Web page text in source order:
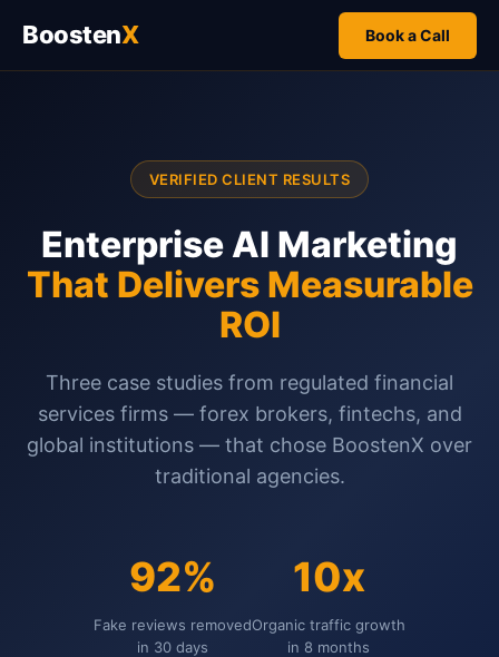
BoostenX Book a Call
VERIFIED CLIENT RESULTS
Enterprise AI Marketing
That Delivers Measurable
ROI
Three case studies from regulated financial
services firms — forex brokers, fintechs, and
global institutions — that chose BoostenX over
traditional agencies.
92%
Fake reviews removed
in 30 days
10x
Organic traffic growth
in 8 months